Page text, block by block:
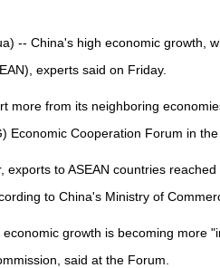
-- China's high economic growth,
experts said on Friday.
more from its neighboring
Economic Cooperation Forum in
exports to ASEAN countries
to China's Ministry of
growth is becoming more
said at the Forum.